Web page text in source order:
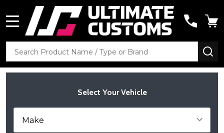
Search
Select Your Vehicle